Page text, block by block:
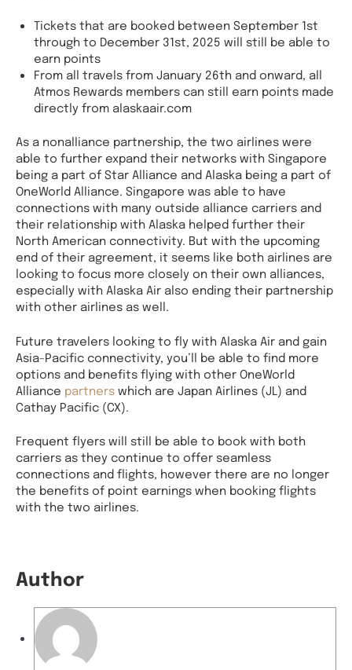
Tickets that are booked between September 1st
through to December 31st, 2025 will still be able to
earn points
From all travels from January 26th and onward, all
Atmos Rewards members can still earn points made
directly from alaskaair.com
As a nonalliance partnership, the two airlines were
able to further expand their networks with Singapore
being a part of Star Alliance and Alaska being a part of
OneWorld Alliance. Singapore was able to have
connections with many outside alliance carriers and
their relationship with Alaska helped further their
North American connectivity. But with the upcoming
end of their agreement, it seems like both airlines are
looking to focus more closely on their own alliances,
especially with Alaska Air also ending their partnership
with other airlines as well.
Future travelers looking to fly with Alaska Air and gain
Asia-Pacific connectivity, you’ll be able to find more
options and benefits flying with other OneWorld
Alliance partners which are Japan Airlines (JL) and
Cathay Pacific (CX).
Frequent flyers will still be able to book with both
carriers as they continue to offer seamless
connections and flights, however there are no longer
the benefits of point earnings when booking flights
with the two airlines.
Author